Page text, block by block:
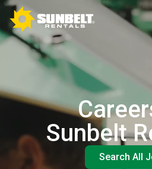
Sunbelt
Search All